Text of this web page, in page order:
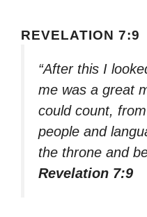
REVELATION 7:9
“After this I
me was a great
could count,
people and
the throne and
Revelation 7:9